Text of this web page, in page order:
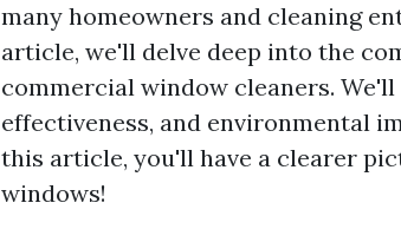
many homeowners and cleaning
article, we'll delve deep into the
commercial window cleaners.
effectiveness, and environmental
this article, you'll have a clearer
windows!